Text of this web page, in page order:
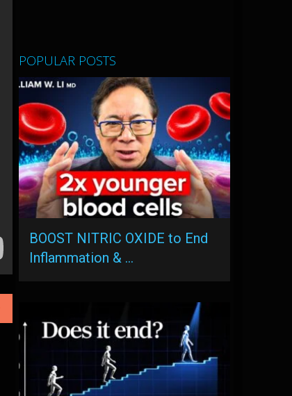
POPULAR POSTS
BOOST NITRIC OXIDE to End
Inflammation & …